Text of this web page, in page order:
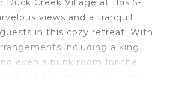
Duck Creek Village at this 5-
views and a tranquil
in this cozy retreat. With
including a king
even a bunk room for the
jetted bathtub and cozy